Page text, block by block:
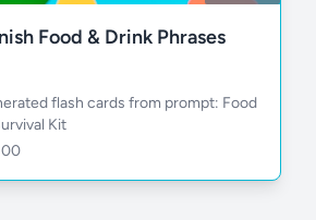
Food & Drink Phrases
flash cards from prompt: Food
Kit